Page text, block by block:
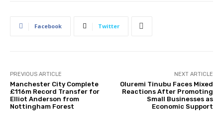
Facebook Twitter
PREVIOUS ARTICLE
Manchester City Complete
£116m Record Transfer for
Elliot Anderson from
Nottingham Forest
NEXT ARTICLE
Oluremi Tinubu Faces Mixed
Reactions After Promoting
Small Businesses as
Economic Support